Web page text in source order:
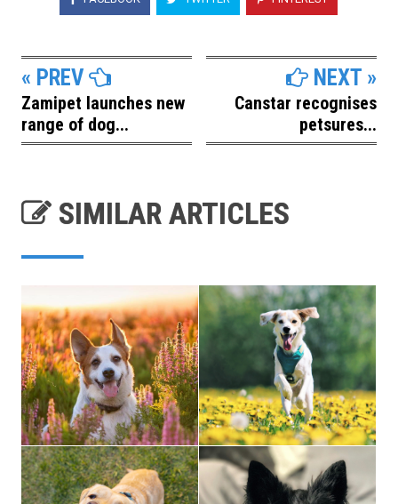
« PREV
Zamipet launches new
range of dog...
NEXT »
Canstar recognises
petsures...
SIMILAR ARTICLES